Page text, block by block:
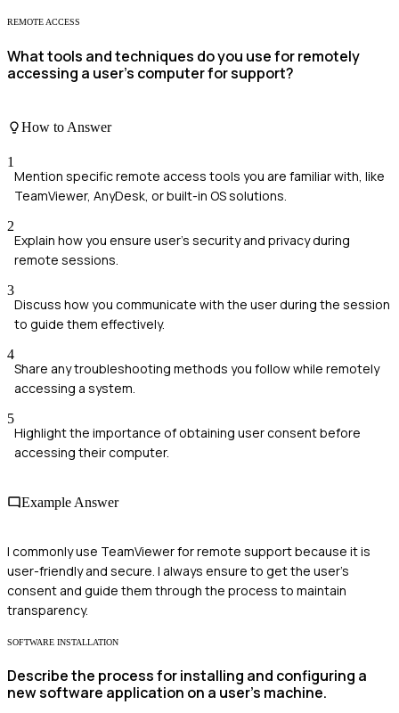
REMOTE ACCESS
What tools and techniques do you use for remotely
accessing a user's computer for support?
How to Answer
1
Mention specific remote access tools you are familiar with, like
TeamViewer, AnyDesk, or built-in OS solutions.
2
Explain how you ensure user's security and privacy during
remote sessions.
3
Discuss how you communicate with the user during the session
to guide them effectively.
4
Share any troubleshooting methods you follow while remotely
accessing a system.
5
Highlight the importance of obtaining user consent before
accessing their computer.
Example Answer
I commonly use TeamViewer for remote support because it is
user-friendly and secure. I always ensure to get the user's
consent and guide them through the process to maintain
transparency.
SOFTWARE INSTALLATION
Describe the process for installing and configuring a
new software application on a user's machine.